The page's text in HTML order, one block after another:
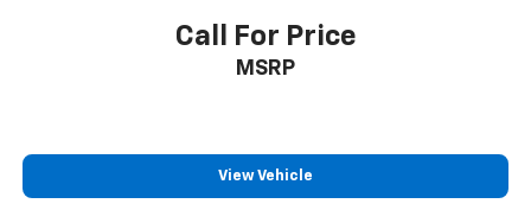
easier than ever before
For the full SiriusXM with 360L experience, a
With the Platinum Plan you can listen when
Call For Price
MSRP
View Vehicle